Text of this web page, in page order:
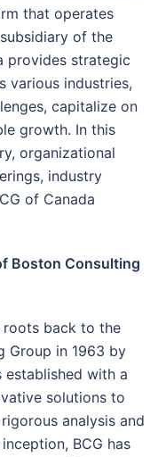
that operates
of the
provides strategic
various industries,
capitalize on
growth. In this
organizational
industry
of Canada
Boston Consulting
roots back to the
Group in 1963 by
established with a
solutions to
analysis and
BCG has